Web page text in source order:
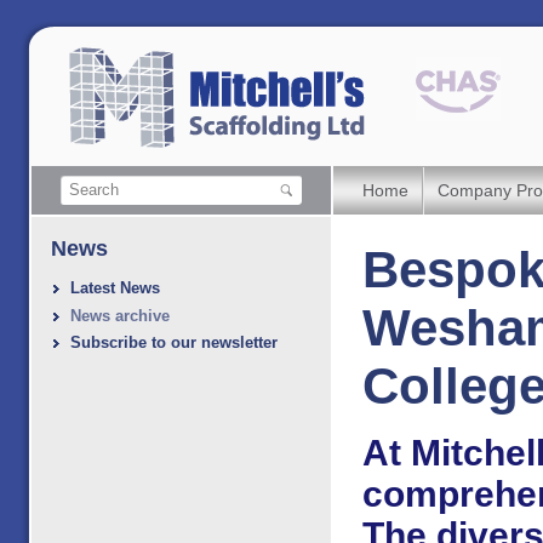
Home Company
News
Latest News
News archive
Subscribe to our newsletter
At
The